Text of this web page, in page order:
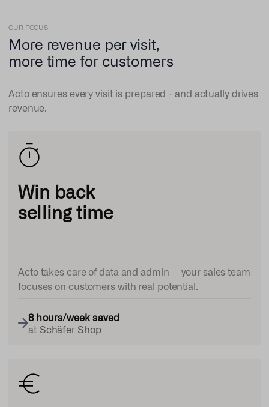
OUR FOCUS
More revenue per visit,
more time for customers
Acto ensures every visit is prepared - and actually drives
revenue.
Win back
selling time
Acto takes care of data and admin — your sales team
focuses on customers with real potential.
8 hours/week saved
at Schäfer Shop